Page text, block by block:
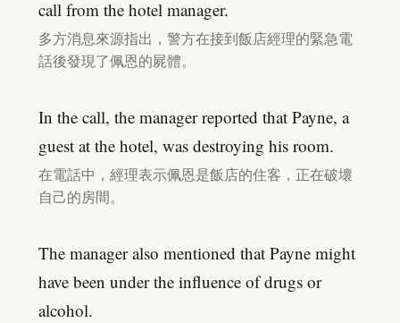
call from the hotel manager.
多方消息來源指出，警方在接到飯店經理的緊急電
話後發現了佩恩的屍體。
In the call, the manager reported that Payne, a
guest at the hotel, was destroying his room.
在電話中，經理表示佩恩是飯店的住客，正在破壞
自己的房間。
The manager also mentioned that Payne might
have been under the influence of drugs or
alcohol.